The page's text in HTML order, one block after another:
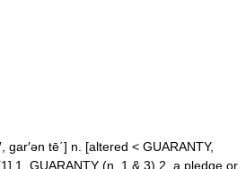
gar′ən tē΄] n. [altered < GUARANTY,
1. GUARANTY (n. 1 & 3) 2. a pledge or